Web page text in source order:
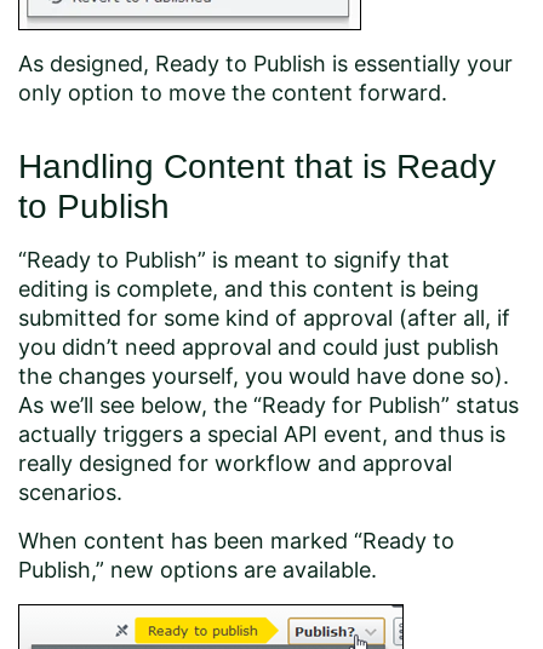
As designed, Ready to Publish is essentially your
only option to move the content forward.
Handling Content that is Ready
to Publish
“Ready to Publish” is meant to signify that
editing is complete, and this content is being
submitted for some kind of approval (after all, if
you didn’t need approval and could just publish
the changes yourself, you would have done so).
As we’ll see below, the “Ready for Publish” status
actually triggers a special API event, and thus is
really designed for workflow and approval
scenarios.
When content has been marked “Ready to
Publish,” new options are available.